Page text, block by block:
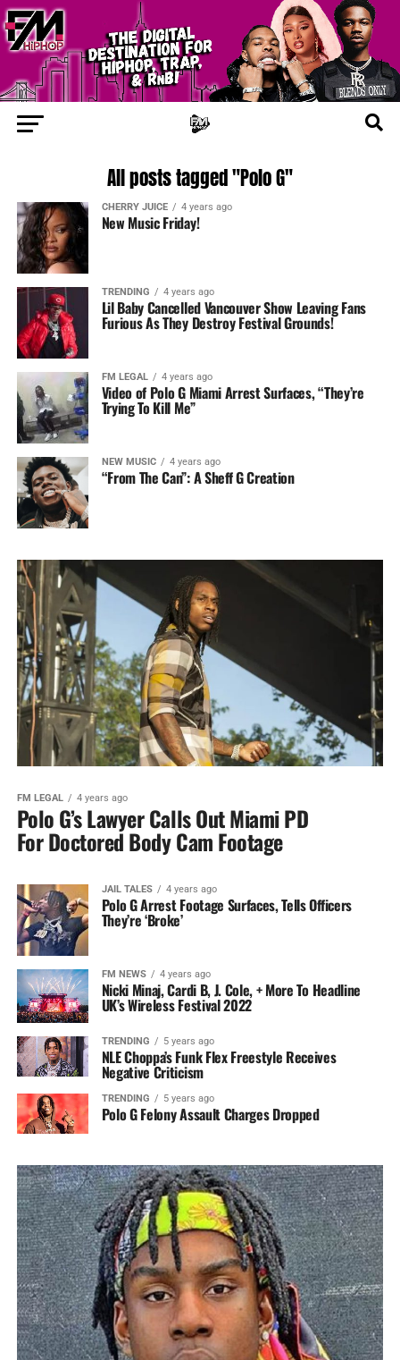
All posts tagged "Polo G"
CHERRY JUICE 4 years ago
New Music Friday!
TRENDING 4 years ago
Lil Baby Cancelled Vancouver Show Leaving Fans
Furious As They Destroy Festival Grounds!
FM LEGAL 4 years ago
Video of Polo G Miami Arrest Surfaces, “They’re
Trying To Kill Me”
NEW MUSIC 4 years ago
“From The Can”: A Sheff G Creation
FM LEGAL 4 years ago
Polo G’s Lawyer Calls Out Miami PD
For Doctored Body Cam Footage
JAIL TALES 4 years ago
Polo G Arrest Footage Surfaces, Tells Officers
They’re ‘Broke’
FM NEWS 4 years ago
Nicki Minaj, Cardi B, J. Cole, + More To Headline
UK’s Wireless Festival 2022
TRENDING 5 years ago
NLE Choppa’s Funk Flex Freestyle Receives
Negative Criticism
TRENDING 5 years ago
Polo G Felony Assault Charges Dropped